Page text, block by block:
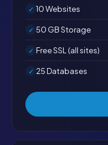
10 Websites
50 GB Storage
Free SSL (all sites)
25 Databases